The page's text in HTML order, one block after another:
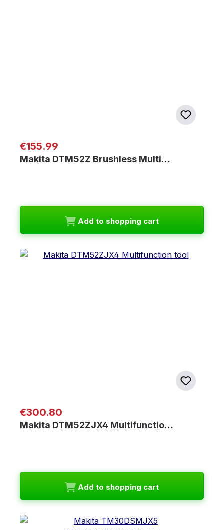
Regular price:
€155.99
Makita DTM52Z Brushless Multi…
Add to shopping cart
Regular price:
€300.80
Makita DTM52ZJX4 Multifunctio…
Add to shopping cart